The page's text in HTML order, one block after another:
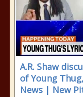
A.R. Shaw
of Young
News | New